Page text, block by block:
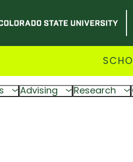
Advising Research